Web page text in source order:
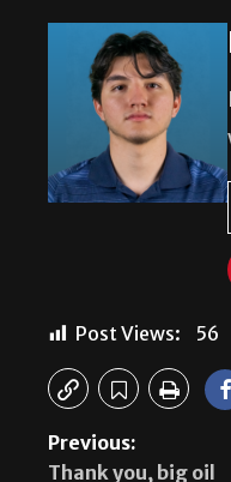
Post Views: 56
Previous:
Thank you, big oil